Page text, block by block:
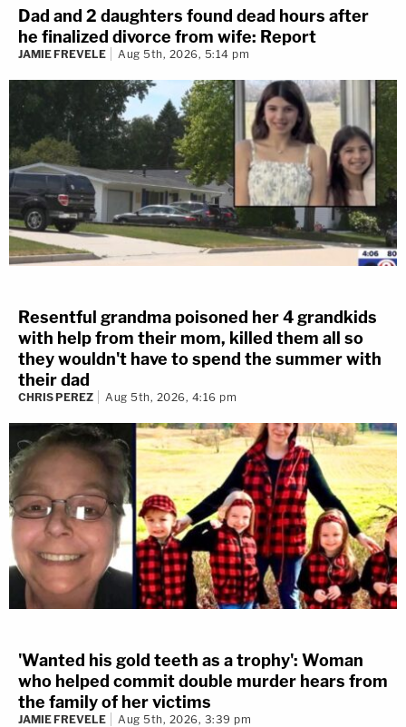
Dad and 2 daughters found dead hours after
he finalized divorce from wife: Report
JAMIE FREVELE Aug 5th, 2026, 5:14 pm
Resentful grandma poisoned her 4 grandkids
with help from their mom, killed them all so
they wouldn't have to spend the summer with
their dad
CHRIS PEREZ Aug 5th, 2026, 4:16 pm
'Wanted his gold teeth as a trophy': Woman
who helped commit double murder hears from
the family of her victims
JAMIE FREVELE Aug 5th, 2026, 3:39 pm